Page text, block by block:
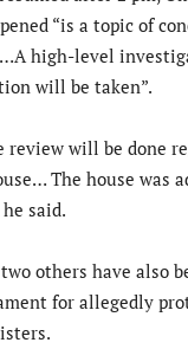
“is a topic of
high-level
will be taken”.
review will be done
The house was
said.
others have also
for allegedly